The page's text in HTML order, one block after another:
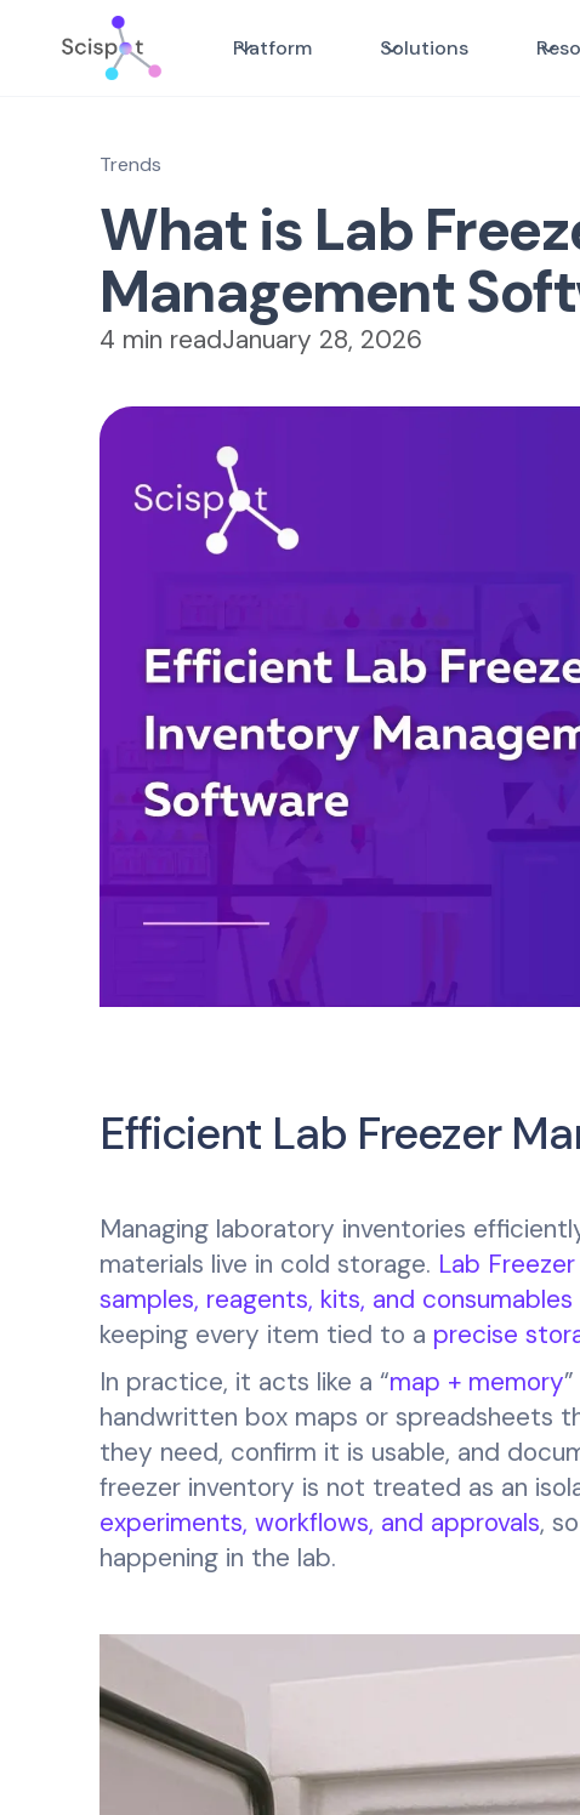
Platform Solutions
Trends
What is Lab
Management
4 min readJanuary 28, 2026
Efficient Lab Freezer
Managing laboratory inventories
materials live in cold storage. Lab
samples, reagents, kits, and consumables
keeping every item tied to a precise
In practice, it acts like a “map + memory
handwritten box maps or spreadsheets
they need, confirm it is usable, and
freezer inventory is not treated as an
experiments, workflows, and approvals,
happening in the lab.